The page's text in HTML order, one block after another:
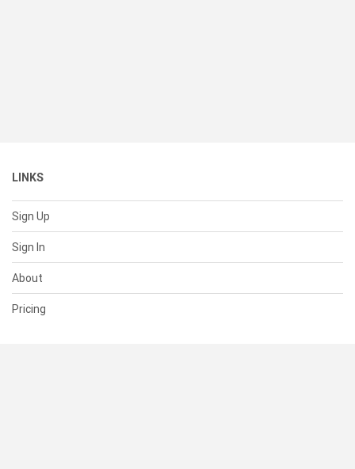
LINKS
Sign Up
Sign In
About
Pricing